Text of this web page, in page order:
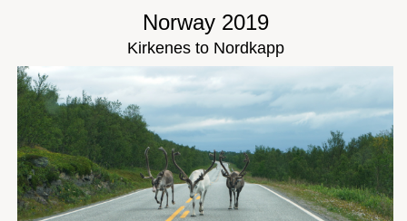
Norway 2019
Kirkenes to Nordkapp